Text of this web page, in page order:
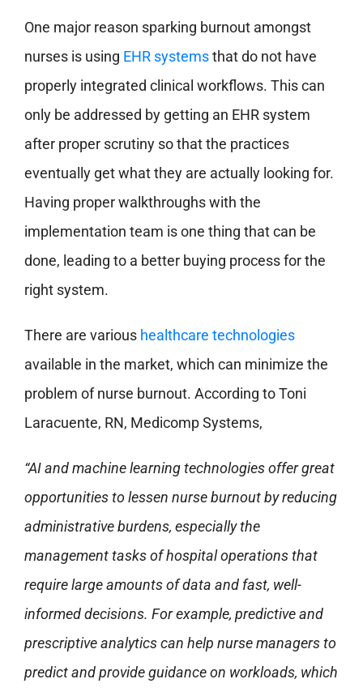
One major reason sparking burnout amongst
nurses is using EHR systemsthat do not have
properly integrated clinical workflows. This can
only be addressed by getting an EHR system
after proper scrutiny so that the practices
eventually get what they are actually looking for.
Having proper walkthroughs with the
implementation team is one thing that can be
done, leading to a better buying process for the
right system.
There are various healthcare technologies
available in the market, which can minimize the
problem of nurse burnout. According to Toni
Laracuente, RN, Medicomp Systems,
“AI and machine learning technologies offer great
opportunities to lessen nurse burnout by reducing
administrative burdens, especially the
management tasks of hospital operations that
require large amounts of data and fast, well-
informed decisions. For example, predictive and
prescriptive analytics can help nurse managers to
predict and provide guidance on workloads, which